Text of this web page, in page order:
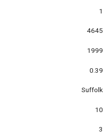
1
4645
1999
0.39
Suffolk
10
3